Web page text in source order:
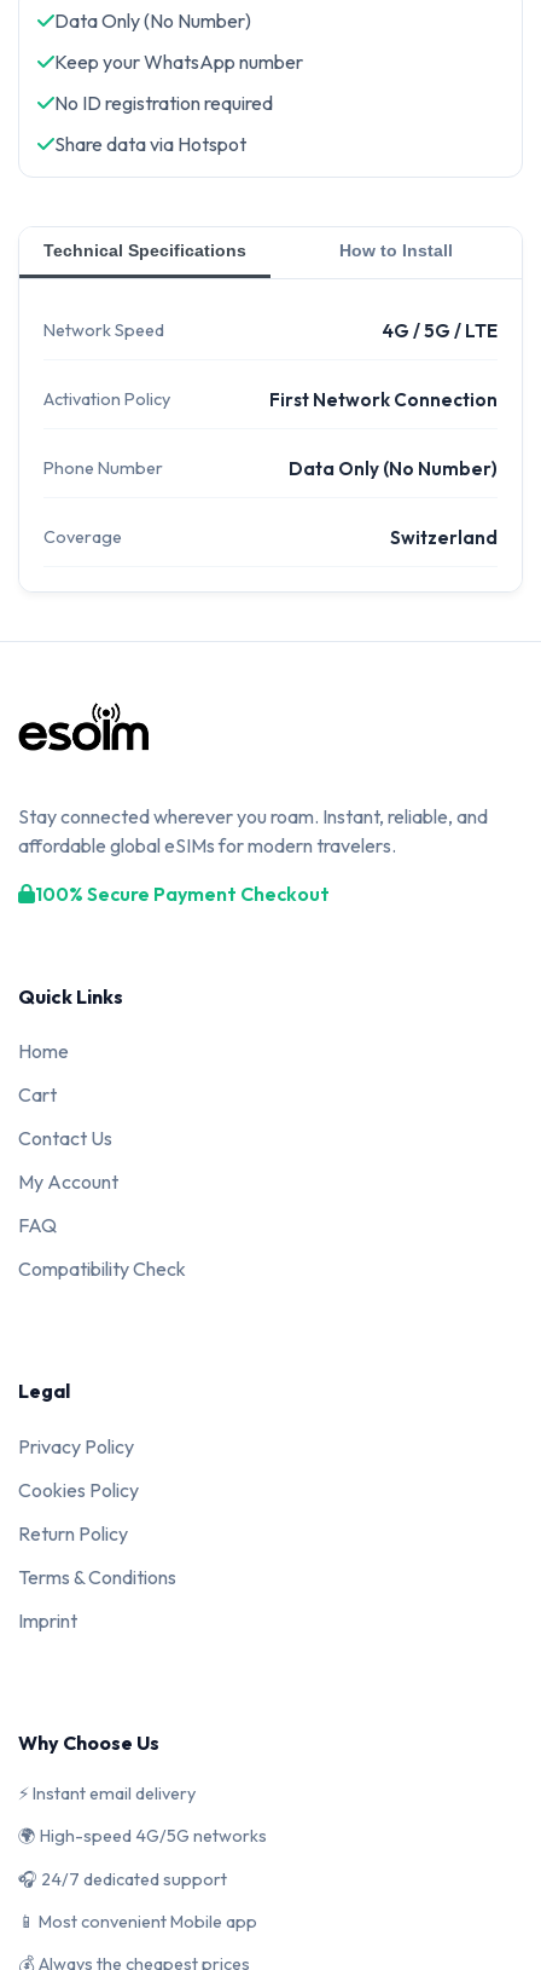
Data Only (No Number)
Keep your WhatsApp number
No ID registration required
Share data via Hotspot
Technical Specifications How to Install
Network Speed 4G / 5G / LTE
Activation Policy First Network Connection
Phone Number Data Only (No Number)
Coverage Switzerland
Stay connected wherever you roam. Instant, reliable, and
affordable global eSIMs for modern travelers.
100% Secure Payment Checkout
Quick Links
Home
Cart
Contact Us
My Account
FAQ
Compatibility Check
Legal
Privacy Policy
Cookies Policy
Return Policy
Terms & Conditions
Imprint
Why Choose Us
⚡ Instant email delivery
🌍 High-speed 4G/5G networks
🎧 24/7 dedicated support
📱 Most convenient Mobile app
💰 Always the cheapest prices